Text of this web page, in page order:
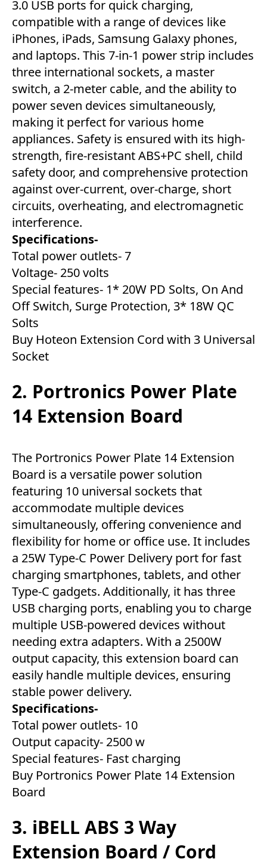
3.0 USB ports for quick charging,
compatible with a range of devices like
iPhones, iPads, Samsung Galaxy phones,
and laptops. This 7-in-1 power strip includes
three international sockets, a master
switch, a 2-meter cable, and the ability to
power seven devices simultaneously,
making it perfect for various home
appliances. Safety is ensured with its high-
strength, fire-resistant ABS+PC shell, child
safety door, and comprehensive protection
against over-current, over-charge, short
circuits, overheating, and electromagnetic
interference.
Specifications-
Total power outlets- 7
Voltage- 250 volts
Special features- 1* 20W PD Solts, On And
Off Switch, Surge Protection, 3* 18W QC
Solts
Buy Hoteon Extension Cord with 3 Universal
Socket
2. Portronics Power Plate
14 Extension Board
The Portronics Power Plate 14 Extension
Board is a versatile power solution
featuring 10 universal sockets that
accommodate multiple devices
simultaneously, offering convenience and
flexibility for home or office use. It includes
a 25W Type-C Power Delivery port for fast
charging smartphones, tablets, and other
Type-C gadgets. Additionally, it has three
USB charging ports, enabling you to charge
multiple USB-powered devices without
needing extra adapters. With a 2500W
output capacity, this extension board can
easily handle multiple devices, ensuring
stable power delivery.
Specifications-
Total power outlets- 10
Output capacity- 2500 w
Special features- Fast charging
Buy Portronics Power Plate 14 Extension
Board
3. iBELL ABS 3 Way
Extension Board / Cord